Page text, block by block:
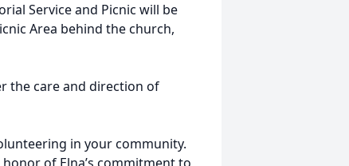
Service and Picnic will be
Area behind the church,
the care and direction of
in your community.